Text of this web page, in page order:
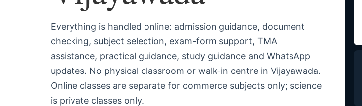
Everything is handled online: admission guidance, document
checking, subject selection, exam-form support, TMA
assistance, practical guidance, study guidance and WhatsApp
updates. No physical classroom or walk-in centre in Vijayawada.
Online classes are separate for commerce subjects only; science
is private classes only.